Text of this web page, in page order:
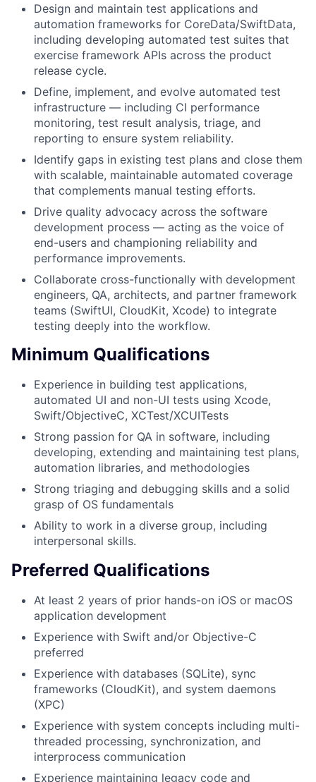
Design and maintain test applications and
automation frameworks for CoreData/SwiftData,
including developing automated test suites that
exercise framework APIs across the product
release cycle.
Define, implement, and evolve automated test
infrastructure — including CI performance
monitoring, test result analysis, triage, and
reporting to ensure system reliability.
Identify gaps in existing test plans and close them
with scalable, maintainable automated coverage
that complements manual testing efforts.
Drive quality advocacy across the software
development process — acting as the voice of
end-users and championing reliability and
performance improvements.
Collaborate cross-functionally with development
engineers, QA, architects, and partner framework
teams (SwiftUI, CloudKit, Xcode) to integrate
testing deeply into the workflow.
Minimum Qualifications
Experience in building test applications,
automated UI and non-UI tests using Xcode,
Swift/ObjectiveC, XCTest/XCUITests
Strong passion for QA in software, including
developing, extending and maintaining test plans,
automation libraries, and methodologies
Strong triaging and debugging skills and a solid
grasp of OS fundamentals
Ability to work in a diverse group, including
interpersonal skills.
Preferred Qualifications
At least 2 years of prior hands-on iOS or macOS
application development
Experience with Swift and/or Objective-C
preferred
Experience with databases (SQLite), sync
frameworks (CloudKit), and system daemons
(XPC)
Experience with system concepts including multi-
threaded processing, synchronization, and
interprocess communication
Experience maintaining legacy code and